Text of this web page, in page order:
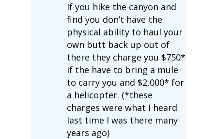
If you hike the canyon and
find you don’t have the
physical ability to haul your
own butt back up out of
there they charge you $750*
if the have to bring a mule
to carry you and $2,000* for
a helicopter. (*these
charges were what I heard
last time I was there many
years ago)